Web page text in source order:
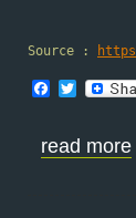
Source :
Facebook
Twitter
read more